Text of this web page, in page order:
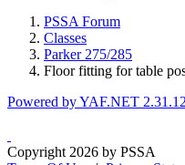
PSSA Forum
Classes
Parker 275/285
Floor fitting for table
Powered by YAF.NET
Copyright 2026 by PSSA